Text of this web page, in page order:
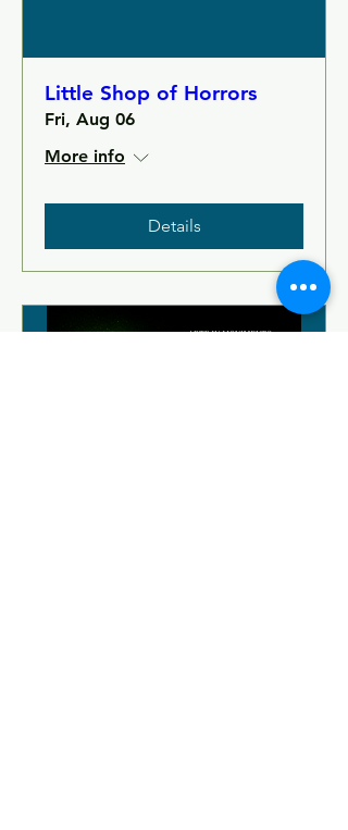
Little Shop of Horrors
Fri, Aug 06
More info
Details